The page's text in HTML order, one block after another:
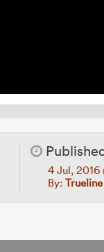
4 Jul, 2016
By: